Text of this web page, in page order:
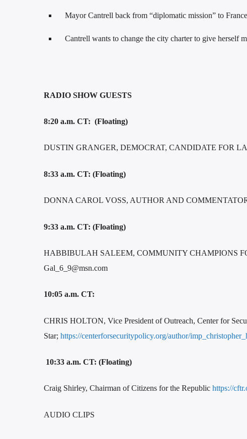
Mayor Cantrell back from “diplomatic mission” to
Cantrell wants to change the city charter to give herself
RADIO SHOW GUESTS
8:20 a.m. CT: (Floating)
DUSTIN GRANGER, DEMOCRAT, CANDIDATE FOR
8:33 a.m. CT: (Floating)
DONNA CAROL VOSS, AUTHOR AND
9:33 a.m. CT: (Floating)
HABBIBULAH SALEEM, COMMUNITY CHAMPIONS
Gal_6_9@msn.com
10:05 a.m. CT:
CHRIS HOLTON, Vice President of Outreach, Center for
Star; https://centerforsecuritypolicy.org/author/
10:33 a.m. CT: (Floating)
Craig Shirley, Chairman of Citizens for the Republic https://
AUDIO CLIPS